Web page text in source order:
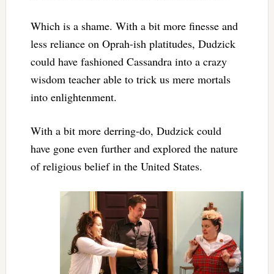
Which is a shame. With a bit more finesse and
less reliance on Oprah-ish platitudes, Dudzick
could have fashioned Cassandra into a crazy
wisdom teacher able to trick us mere mortals
into enlightenment.
With a bit more derring-do, Dudzick could
have gone even further and explored the nature
of religious belief in the United States.